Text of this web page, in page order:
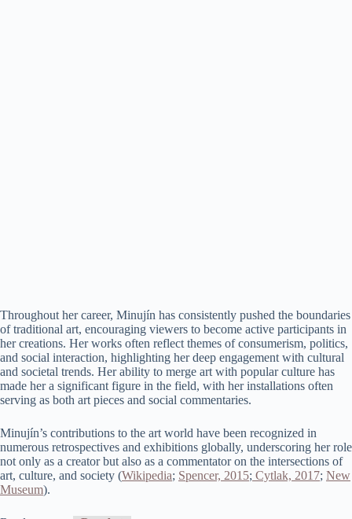
Throughout her career, Minujín has consistently pushed the boundaries
of traditional art, encouraging viewers to become active participants in
her creations. Her works often reflect themes of consumerism, politics,
and social interaction, highlighting her deep engagement with cultural
and societal trends. Her ability to merge art with popular culture has
made her a significant figure in the field, with her installations often
serving as both art pieces and social commentaries​.
Minujín’s contributions to the art world have been recognized in
numerous retrospectives and exhibitions globally, underscoring her role
not only as a creator but also as a commentator on the intersections of
art, culture, and society​ (Wikipedia; Spencer, 2015; Cytlak, 2017; New
Museum)​.